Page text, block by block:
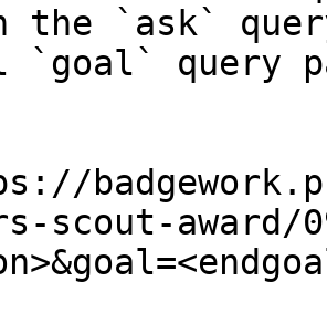
the `ask`
`goal` query
scout-award/